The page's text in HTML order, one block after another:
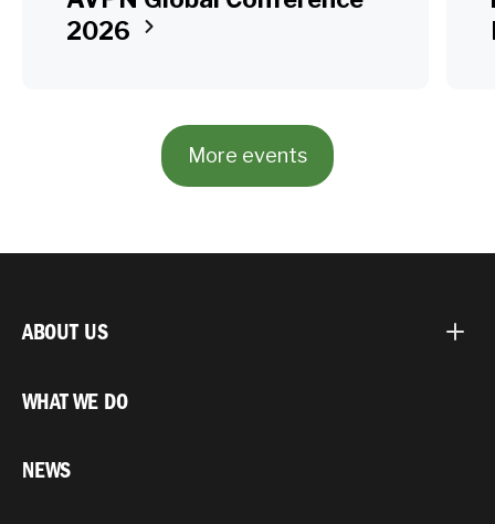
2026
More events
ABOUT US
WHAT WE DO
NEWS